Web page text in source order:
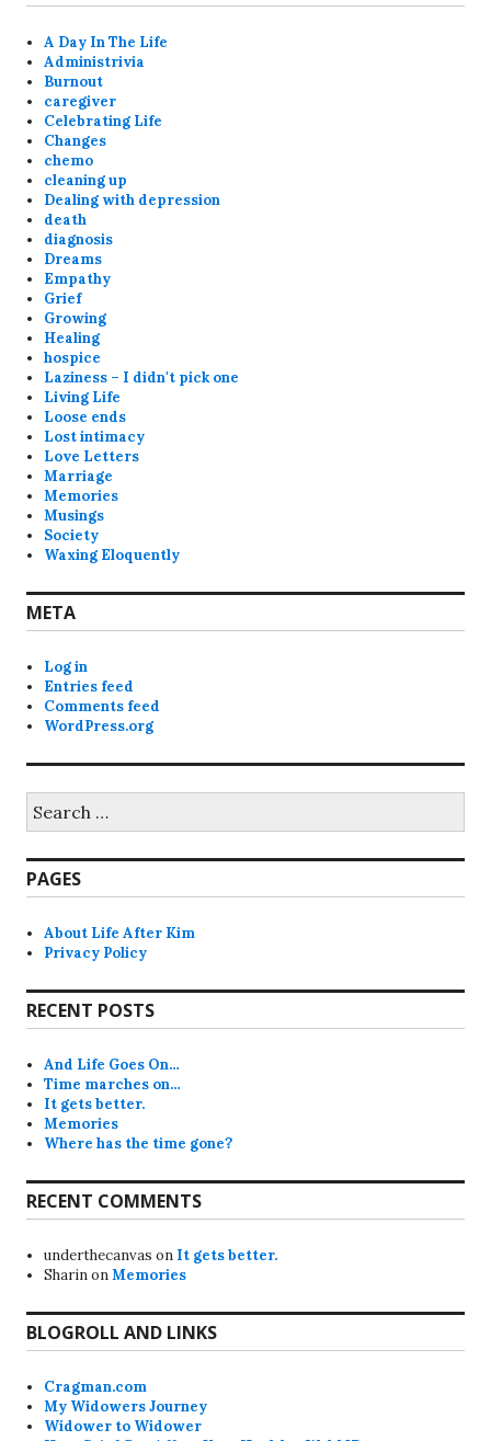
A Day In The Life
Administrivia
Burnout
caregiver
Celebrating Life
Changes
chemo
cleaning up
Dealing with depression
death
diagnosis
Dreams
Empathy
Grief
Growing
Healing
hospice
Laziness – I didn't pick one
Living Life
Loose ends
Lost intimacy
Love Letters
Marriage
Memories
Musings
Society
Waxing Eloquently
META
Log in
Entries feed
Comments feed
WordPress.org
for:
PAGES
About Life After Kim
Privacy Policy
RECENT POSTS
And Life Goes On…
Time marches on…
It gets better.
Memories
Where has the time gone?
RECENT COMMENTS
underthecanvas on It gets better.
SharinonMemories
BLOGROLL AND LINKS
Cragman.com
My Widowers Journey
Widower to Widower